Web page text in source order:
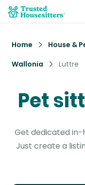
Home House &
Wallonia
Luttre
Pet
Get dedicated in-
Just create a